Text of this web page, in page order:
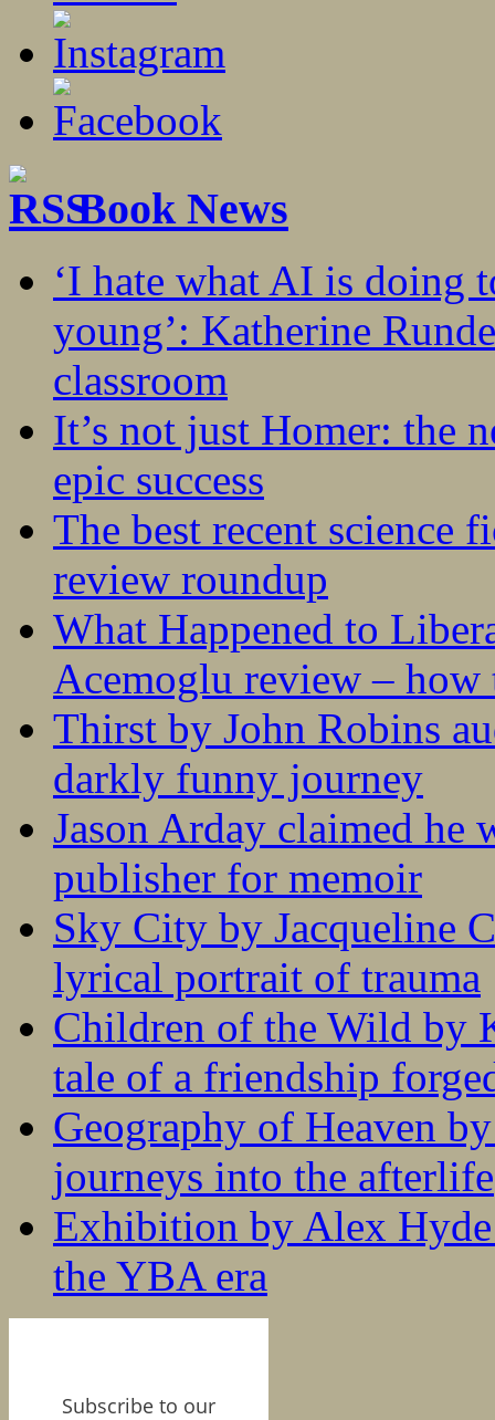
Book News
‘I hate what AI is doing
young’: Katherine
classroom
It’s not just Homer: the
epic success
The best recent science
review roundup
What Happened to
Acemoglu review – how
Thirst by John Robins
darkly funny journey
Jason Arday claimed he
publisher for memoir
Sky City by Jacqueline
lyrical portrait of trauma
Children of the Wild by
tale of a friendship
Geography of Heaven
journeys into the afterlife
Exhibition by Alex
the YBA era
Subscribe to our